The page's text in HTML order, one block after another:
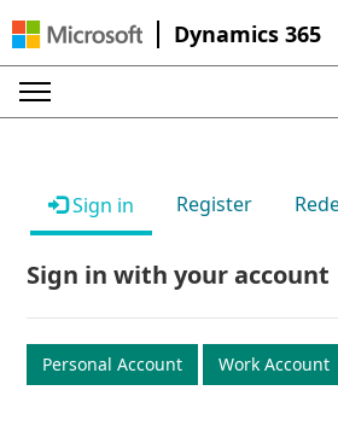
Dynamics 365
Sign in Register
Sign in with your account
Personal Account Work Account